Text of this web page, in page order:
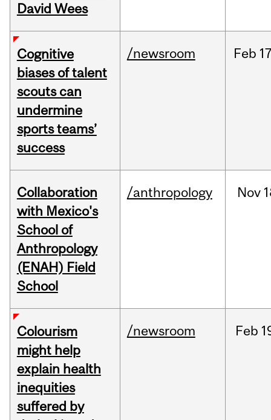
David Wees
Cognitive
biases of talent
scouts can
undermine
sports teams’
success
/newsroom Feb
Collaboration
with Mexico's
School of
Anthropology
(ENAH) Field
School
/anthropology Nov
Colourism
might help
explain health
inequities
suffered by
/newsroom Feb